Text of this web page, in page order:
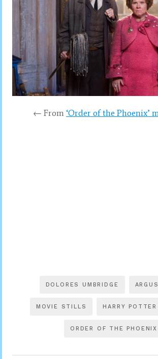
← From ‘Order of the Phoenix’
DOLORES UMBRIDGE
MOVIE STILLS HARRY POTTER
ORDER OF THE PHOENIX